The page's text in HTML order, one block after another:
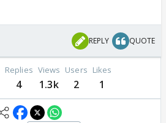
REPLY QUOTE
Replies
4
Views
1.3k
Users
2
Likes
1